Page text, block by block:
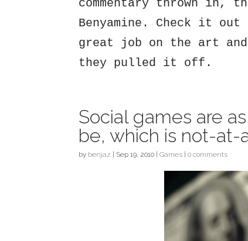
commentary thrown in,
Benyamine. Check it
great job on the art and
they pulled it off.
Social games are
be, which is not-at-
by benjaz Sep 19, 2010 |Games |0 comments